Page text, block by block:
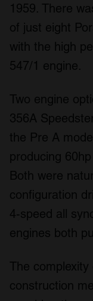
1959. There
of just eight
with the high
547/1 engine.
Two engine
356A
the Pre A
producing
Both were
configuration
4-speed all
engines both
The
construction